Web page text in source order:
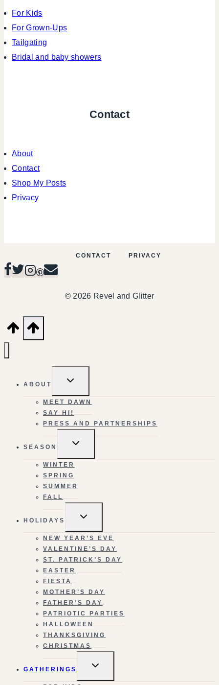
For Kids
For Grown-Ups
Tailgating
Bridal and baby showers
Contact
About
Contact
Shop My Posts
Privacy
CONTACT PRIVACY
© 2026 Revel and Glitter
ABOUT
TOGGLE
CHILD
MEET DAWN
SAY HI!
PRESS AND PARTNERSHIPS
SEASON
TOGGLE
CHILD
WINTER
SPRING
SUMMER
FALL
HOLIDAYS
TOGGLE
CHILD
NEW YEAR’S EVE
VALENTINE’S DAY
ST. PATRICK’S DAY
EASTER
FIESTA
MOTHER’S DAY
FATHER’S DAY
PATRIOTIC PARTIES
HALLOWEEN
THANKSGIVING
CHRISTMAS
GATHERINGS
TOGGLE
CHILD